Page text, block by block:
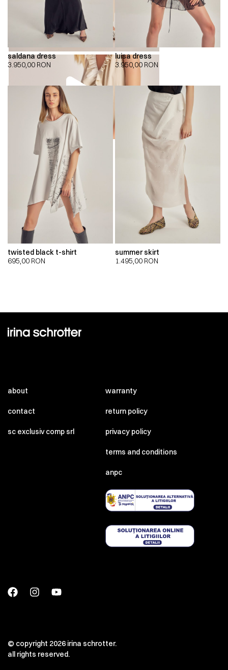
00:00
saldana dress
3.950,00 RON
luisa dress
3.950,00 RON
twisted black t-shirt
695,00 RON
summer skirt
1.495,00 RON
about
contact
sc exclusiv comp srl
warranty
return policy
privacy policy
terms and conditions
anpc
© copyright 2026 irina schrotter.
all rights reserved.